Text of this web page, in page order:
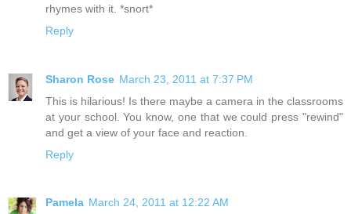
rhymes with it. *snort*
Reply
Sharon Rose March 23, 2011 at 7:37 PM
This is hilarious! Is there maybe a camera in the classrooms
at your school. You know, one that we could press "rewind"
and get a view of your face and reaction.
Reply
Pamela March 24, 2011 at 12:22 AM